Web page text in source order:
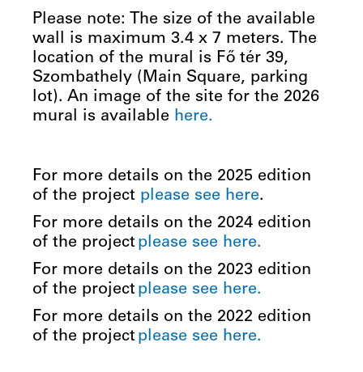
Please note: The size of the available
wall is maximum 3.4 x 7 meters. The
location of the mural is Fő tér 39,
Szombathely (Main Square, parking
lot). An image of the site for the 2026
mural is available here.
For more details on the 2025 edition
of the project please see here.
For more details on the 2024 edition
of the project please see here.
For more details on the 2023 edition
of the project please see here.
For more details on the 2022 edition
of the project please see here.